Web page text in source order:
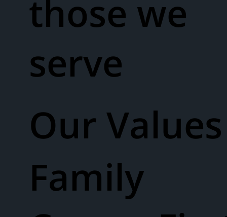
those we
serve
Our Values​
Family